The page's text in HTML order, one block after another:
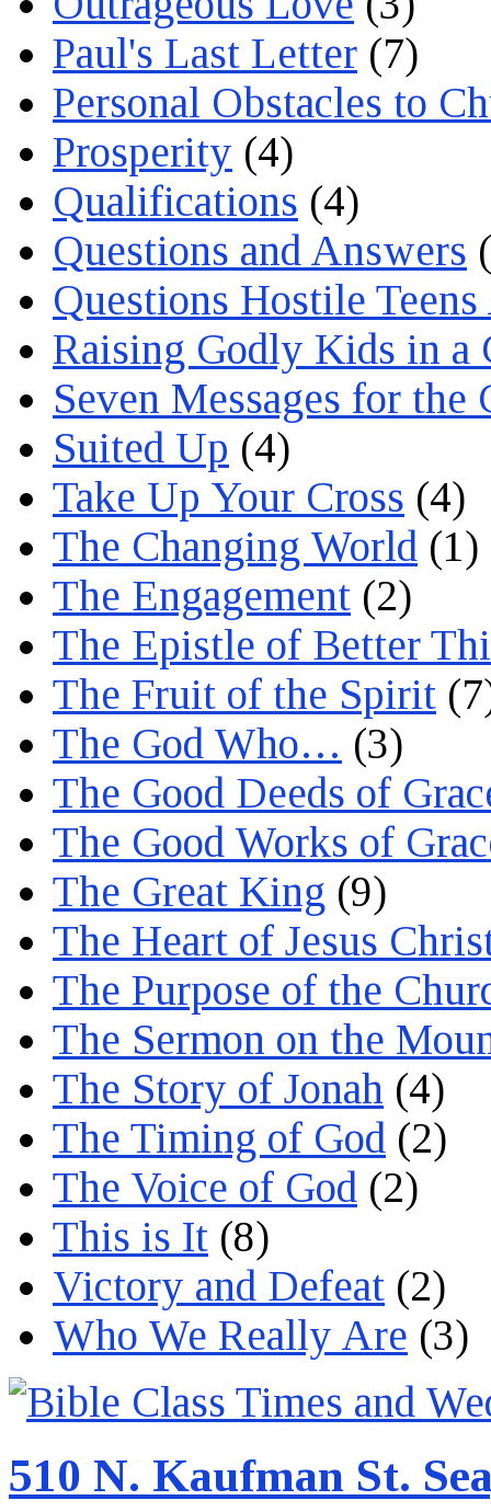
Paul's Last Letter (7)
Personal Obstacles to
Prosperity (4)
Qualifications (4)
Questions and Answers
Questions Hostile
Raising Godly Kids in a
Seven Messages for the
Suited Up (4)
Take Up Your Cross (4)
The Changing World (1)
The Engagement (2)
The Epistle of Better
The Fruit of the Spirit
The God Who… (3)
The Good Deeds of
The Good Works of
The Great King (9)
The Heart of Jesus
The Purpose of the
The Sermon on the
The Story of Jonah (4)
The Timing of God (2)
The Voice of God (2)
This is It (8)
Victory and Defeat (2)
Who We Really Are (3)
510 N. Kaufman St.